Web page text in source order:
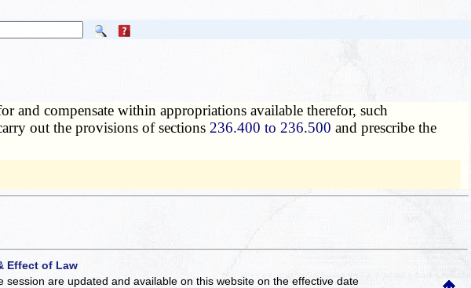
and compensate within appropriations available therefor, such
out the provisions of sections 236.400 to 236.500 and prescribe the
Effect of Law
session are updated and available on this websiteon the effective date